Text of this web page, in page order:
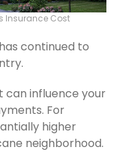
Insurance Cost
continued to
can influence your
For
higher
neighborhood.